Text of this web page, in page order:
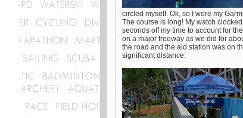
circled myself. Ok, so I wore my
The course is long! My watch
seconds off my time to account for
on a major freeway as we did for
the road and the aid station was on
significant distance.